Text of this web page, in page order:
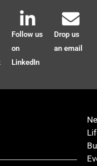
Follow us
on
LinkedIn
Drop us
an email